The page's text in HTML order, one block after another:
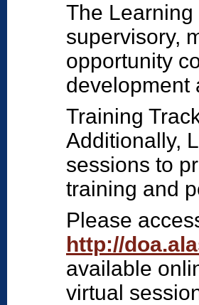
The
supervisory,
opportunity
development
Training
Additionally,
sessions to
training and
Please
http://
available
virtual